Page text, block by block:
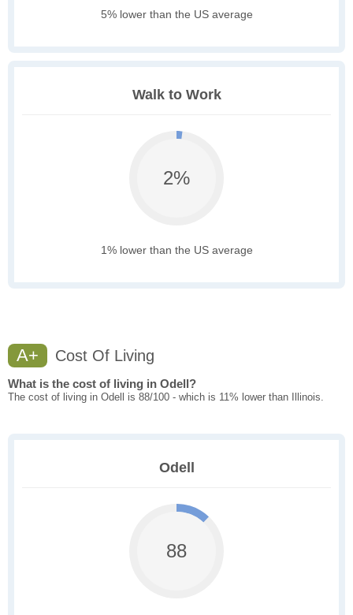
5% lower than the US average
Walk to Work
2%
1% lower than the US average
A+ Cost Of Living
What is the cost of living in Odell?
The cost of living in Odell is 88/100 - which is 11% lower than Illinois.
Odell
88